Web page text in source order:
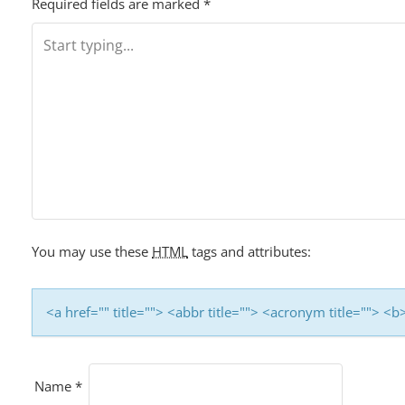
Required fields are marked *
You may use these HTML tags and attributes:
<a href="" title=""> <abbr title=""> <acronym title="">
Name *